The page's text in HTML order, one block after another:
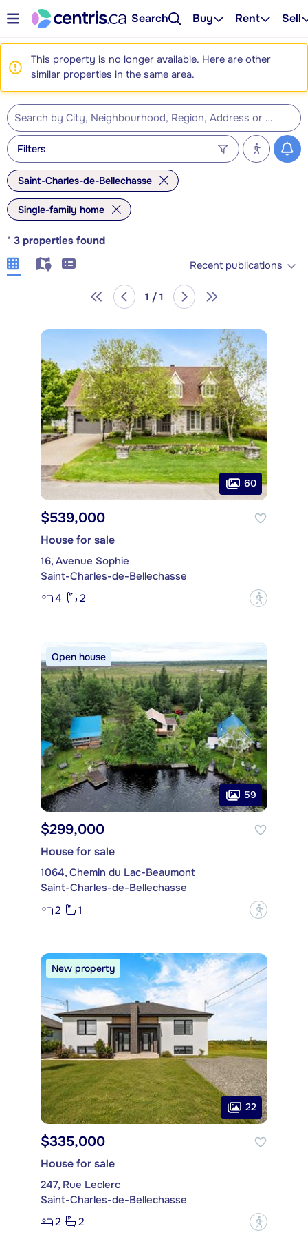
Search Buy Rent Sell
This property is no longer available. Here are other
similar properties in the same area.
Filters
Saint-Charles-de-Bellechasse
Single-family home
* 3 properties found
Recent publications
1 / 1
60
$539,000
House for sale
16, Avenue Sophie
Saint-Charles-de-Bellechasse
4
2 ?
Open house
59
$299,000
House for sale
1064, Chemin du Lac-Beaumont
Saint-Charles-de-Bellechasse
2
1 ?
New property
22
$335,000
House for sale
247, Rue Leclerc
Saint-Charles-de-Bellechasse
2
2 ?